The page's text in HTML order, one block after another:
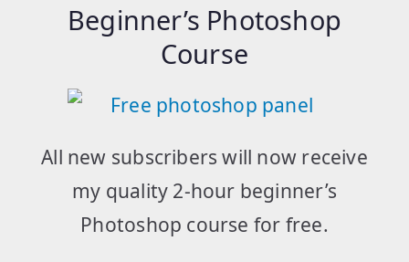
Beginner’s Photoshop
Course
All new subscribers will now receive
my quality 2-hour beginner’s
Photoshop course for free.